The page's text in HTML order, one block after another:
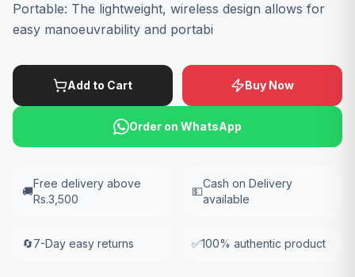
Portable: The lightweight, wireless design allows for
easy manoeuvrability and portabi
Add to Cart Buy Now
Order on WhatsApp
🚚
Free delivery above
Rs.3,500
💵
Cash on Delivery
available
🔄7-Day easy returns ✅100% authentic product